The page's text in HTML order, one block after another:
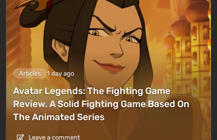
Articles 1 day ago
Avatar Legends: The Fighting Game
Review. A Solid Fighting Game Based On
The Animated Series
Leave a comment